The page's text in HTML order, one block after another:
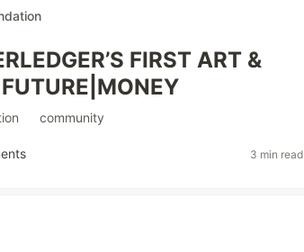
FIRST ART &
#community
3 min read